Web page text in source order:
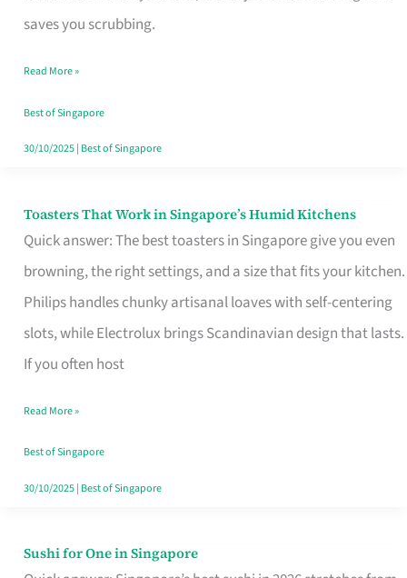
saves you scrubbing.
in
Read More »
Best of Singapore
30/10/2025| Best of Singapore
Toasters That Work in Singapore’s Humid Kitchens
Quick answer: The best toasters in Singapore give you even
browning, the right settings, and a size that fits your kitchen.
Philips handles chunky artisanal loaves with self-centering
slots, while Electrolux brings Scandinavian design that lasts.
If you often host
Toasters
That
Singapore’s
Humid
Kitchens
Read More »
Best of Singapore
30/10/2025| Best of Singapore
Sushi for One in Singapore
Sushi